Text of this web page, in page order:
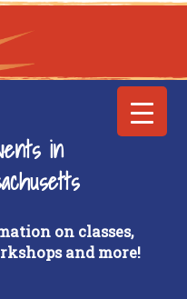
in
on classes,
and more!